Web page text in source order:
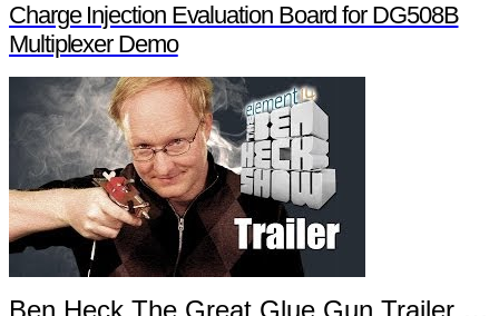
Charge Injection Evaluation Board for DG508B
Multiplexer Demo